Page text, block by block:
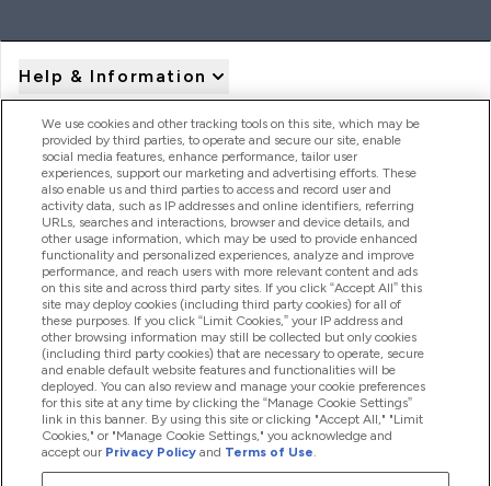
Help & Information
Product Recall Notices
Products
Company Information
Loyalty & Rewards
2026 The Hut.com Ltd
We use cookies and other tracking tools on this site, which may be
provided by third parties, to operate and secure our site, enable
social media features, enhance performance, tailor user
experiences, support our marketing and advertising efforts. These
also enable us and third parties to access and record user and
activity data, such as IP addresses and online identifiers, referring
URLs, searches and interactions, browser and device details, and
other usage information, which may be used to provide enhanced
functionality and personalized experiences, analyze and improve
performance, and reach users with more relevant content and ads
on this site and across third party sites. If you click “Accept All” this
site may deploy cookies (including third party cookies) for all of
these purposes. If you click “Limit Cookies,” your IP address and
other browsing information may still be collected but only cookies
(including third party cookies) that are necessary to operate, secure
and enable default website features and functionalities will be
deployed. You can also review and manage your cookie preferences
for this site at any time by clicking the “Manage Cookie Settings”
link in this banner. By using this site or clicking "Accept All," "Limit
Cookies," or "Manage Cookie Settings," you acknowledge and
accept our Privacy Policy and Terms of Use.